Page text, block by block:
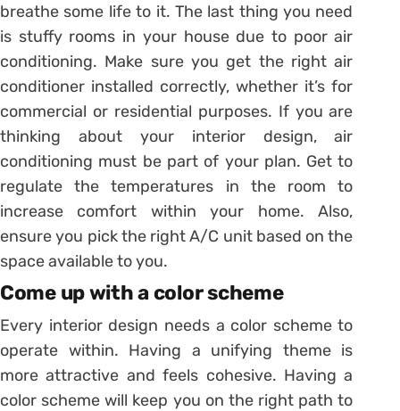
breathe some life to it. The last thing you need
is stuffy rooms in your house due to poor air
conditioning. Make sure you get the right air
conditioner installed correctly, whether it’s for
commercial or residential purposes. If you are
thinking about your interior design, air
conditioning must be part of your plan. Get to
regulate the temperatures in the room to
increase comfort within your home. Also,
ensure you pick the right A/C unit based on the
space available to you.
Come up with a color scheme
Every interior design needs a color scheme to
operate within. Having a unifying theme is
more attractive and feels cohesive. Having a
color scheme will keep you on the right path to